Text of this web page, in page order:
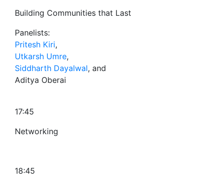
Building Communities that Last
Panelists:
Pritesh Kiri,
Utkarsh Umre,
Siddharth Dayalwal, and
Aditya Oberai
17:45
Networking
18:45